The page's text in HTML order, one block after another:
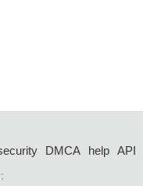
DMCA help API